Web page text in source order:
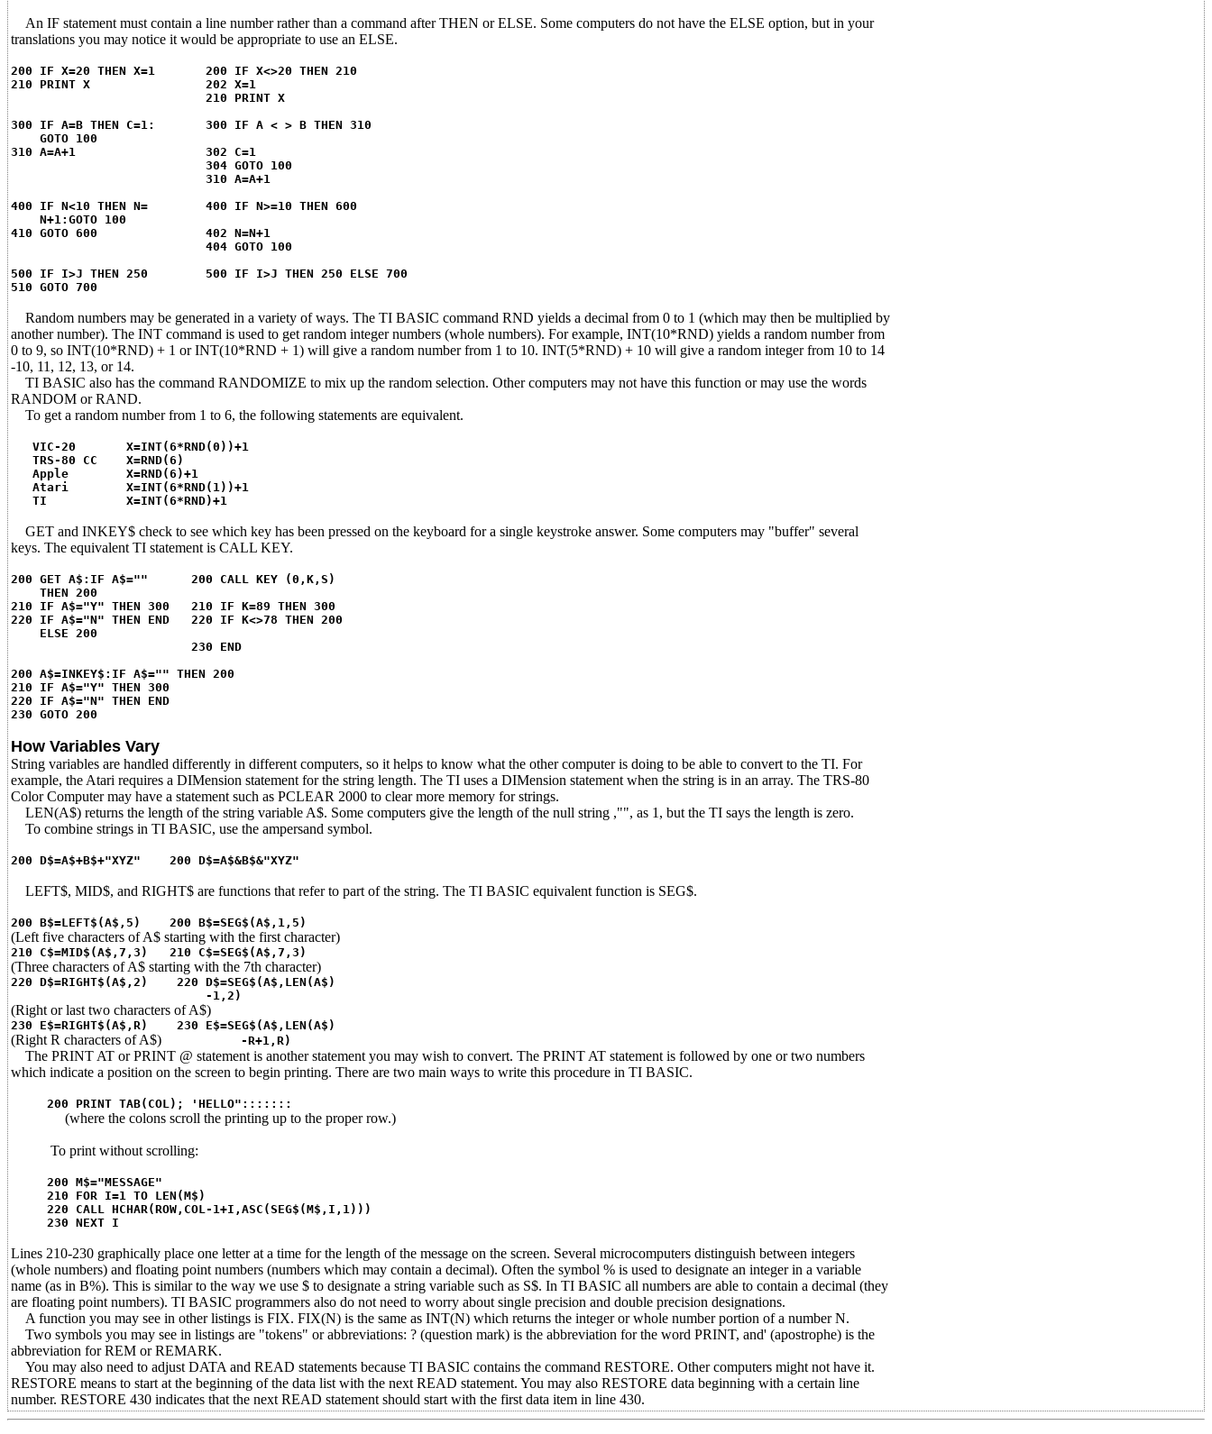
An IF statement must contain a line number rather than a command after THEN or ELSE. Some computers do not have the ELSE option, but in your
translations you may notice it would be appropriate to use an ELSE.
200 IF X=20 THEN X=1 200 IF X<>20 THEN 210
210 PRINT X 202 X=1
210 PRINT X
300 IF A=B THEN C=1: 300 IF A < > B THEN 310
GOTO 100
310 A=A+1 302 C=1
304 GOTO 100
310 A=A+1
400 IF N<10 THEN N= 400 IF N>=10 THEN 600
N+1:GOTO 100
410 GOTO 600 402 N=N+1
404 GOTO 100
500 IF I>J THEN 250 500 IF I>J THEN 250 ELSE 700
510 GOTO 700
Random numbers may be generated in a variety of ways. The TI BASIC command RND yields a decimal from 0 to 1 (which may then be multiplied by
another number). The INT command is used to get random integer numbers (whole numbers). For example, INT(10*RND) yields a random number from
0 to 9, so INT(10*RND) + 1 or INT(10*RND + 1) will give a random number from 1 to 10. INT(5*RND) + 10 will give a random integer from 10 to 14
-10, 11, 12, 13, or 14.
TI BASIC also has the command RANDOMIZE to mix up the random selection. Other computers may not have this function or may use the words
RANDOM or RAND.
To get a random number from 1 to 6, the following statements are equivalent.
VIC-20 X=INT(6*RND(0))+1
TRS-80 CC X=RND(6)
Apple X=RND(6)+1
Atari X=INT(6*RND(1))+1
TI X=INT(6*RND)+1
GET and INKEY$ check to see which key has been pressed on the keyboard for a single keystroke answer. Some computers may "buffer" several
keys. The equivalent TI statement is CALL KEY.
200 GET A$:IF A$="" 200 CALL KEY (0,K,S)
THEN 200
210 IF A$="Y" THEN 300 210 IF K=89 THEN 300
220 IF A$="N" THEN END 220 IF K<>78 THEN 200
ELSE 200
230 END
200 A$=INKEY$:IF A$="" THEN 200
210 IF A$="Y" THEN 300
220 IF A$="N" THEN END
230 GOTO 200
How Variables Vary
String variables are handled differently in different computers, so it helps to know what the other computer is doing to be able to convert to the TI. For
example, the Atari requires a DIMension statement for the string length. The TI uses a DIMension statement when the string is in an array. The TRS-80
Color Computer may have a statement such as PCLEAR 2000 to clear more memory for strings.
LEN(A$) returns the length of the string variable A$. Some computers give the length of the null string ,"", as 1, but the TI says the length is zero.
To combine strings in TI BASIC, use the ampersand symbol.
200 D$=A$+B$+"XYZ" 200 D$=A$&B$&"XYZ"
LEFT$, MID$, and RIGHT$ are functions that refer to part of the string. The TI BASIC equivalent function is SEG$.
200 B$=LEFT$(A$,5) 200 B$=SEG$(A$,1,5)
(Left five characters of A$ starting with the first character)
210 C$=MID$(A$,7,3) 210 C$=SEG$(A$,7,3)
(Three characters of A$ starting with the 7th character)
220 D$=RIGHT$(A$,2) 220 D$=SEG$(A$,LEN(A$)
-1,2)
(Right or last two characters of A$)
230 E$=RIGHT$(A$,R) 230 E$=SEG$(A$,LEN(A$)
(Right R characters of A$) -R+1,R)
The PRINT AT or PRINT @ statement is another statement you may wish to convert. The PRINT AT statement is followed by one or two numbers
which indicate a position on the screen to begin printing. There are two main ways to write this procedure in TI BASIC.
200 PRINT TAB(COL); 'HELLO":::::::
(where the colons scroll the printing up to the proper row.)
To print without scrolling:
200 M$="MESSAGE"
210 FOR I=1 TO LEN(M$)
220 CALL HCHAR(ROW,COL-1+I,ASC(SEG$(M$,I,1)))
230 NEXT I
Lines 210-230 graphically place one letter at a time for the length of the message on the screen. Several microcomputers distinguish between integers
(whole numbers) and floating point numbers (numbers which may contain a decimal). Often the symbol % is used to designate an integer in a variable
name (as in B%). This is similar to the way we use $ to designate a string variable such as S$. In TI BASIC all numbers are able to contain a decimal (they
are floating point numbers). TI BASIC programmers also do not need to worry about single precision and double precision designations.
A function you may see in other listings is FIX. FIX(N) is the same as INT(N) which returns the integer or whole number portion of a number N.
Two symbols you may see in listings are "tokens" or abbreviations: ? (question mark) is the abbreviation for the word PRINT, and' (apostrophe) is the
abbreviation for REM or REMARK.
You may also need to adjust DATA and READ statements because TI BASIC contains the command RESTORE. Other computers might not have it.
RESTORE means to start at the beginning of the data list with the next READ statement. You may also RESTORE data beginning with a certain line
number. RESTORE 430 indicates that the next READ statement should start with the first data item in line 430.